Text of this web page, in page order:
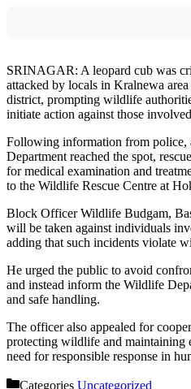
SRINAGAR: A leopard cub was
attacked by locals in Kralnewa
district, prompting wildlife
initiate action against those involved
Following information from police,
Department reached the spot,
for medical examination and
to the Wildlife Rescue Centre at
Block Officer Wildlife Budgam,
will be taken against individuals
adding that such incidents violate
He urged the public to avoid
and instead inform the Wildlife
and safe handling.
The officer also appealed for
protecting wildlife and maintaining
need for responsible response in
Categories Uncategorized